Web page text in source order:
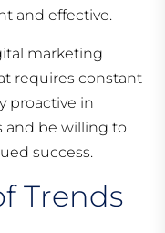
and effective.
marketing
requires constant
proactive in
and be willing to
success.
Trends